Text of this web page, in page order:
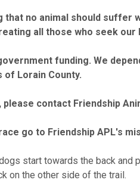
that no animal should
all those who seek
funding. We
of Lorain County.
contact Friendship
go to Friendship APL's
start towards the back
on the other side of the trail.